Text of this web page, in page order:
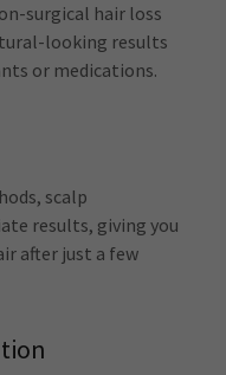
surgical hair loss
looking results
or medications.
scalp
results, giving you
after just a few